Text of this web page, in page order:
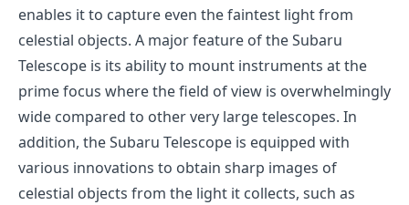
enables it to capture even the faintest light from
celestial objects. A major feature of the Subaru
Telescope is its ability to mount instruments at the
prime focus where the field of view is overwhelmingly
wide compared to other very large telescopes. In
addition, the Subaru Telescope is equipped with
various innovations to obtain sharp images of
celestial objects from the light it collects, such as